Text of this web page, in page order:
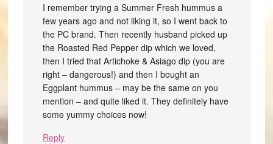
I remember trying a Summer Fresh hummus a
few years ago and not liking it, so I went back to
the PC brand. Then recently husband picked up
the Roasted Red Pepper dip which we loved,
then I tried that Artichoke & Asiago dip (you are
right – dangerous!) and then I bought an
Eggplant hummus – may be the same on you
mention – and quite liked it. They definitely have
some yummy choices now!
Reply